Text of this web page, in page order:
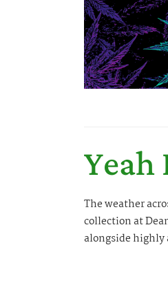
The weather
collection at
alongside